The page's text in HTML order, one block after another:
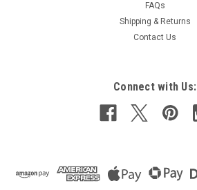
FAQs
Shipping & Returns
Contact Us
Connect with Us: